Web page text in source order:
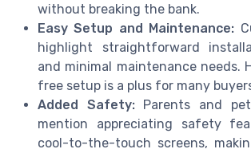
without breaking the bank.
Easy Setup and Maintenance:
highlight straightforward
and minimal maintenance needs.
free setup is a plus for many
Added Safety:Parents and
mention appreciating safety
cool-to-the-touch screens,